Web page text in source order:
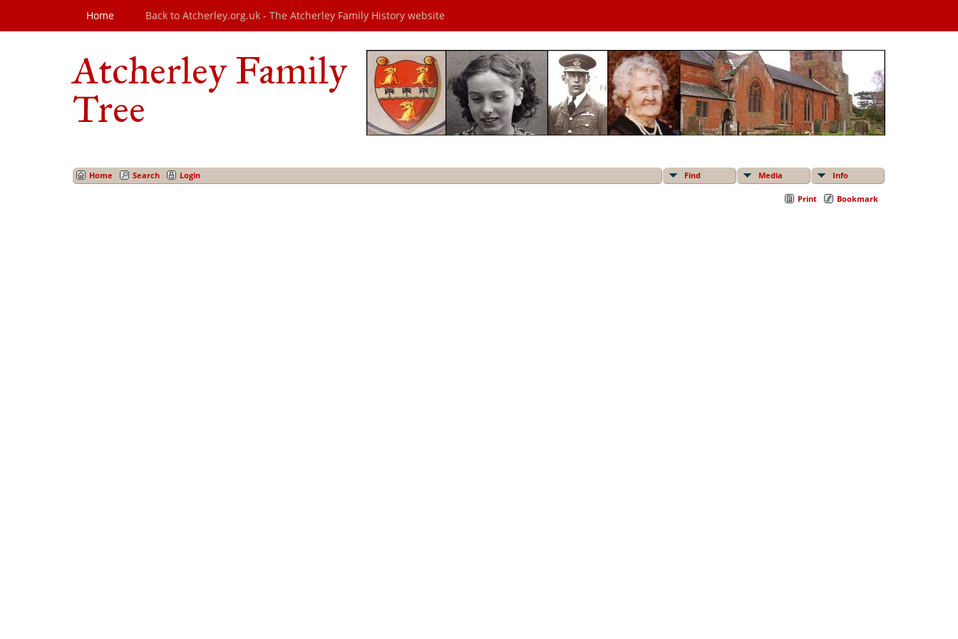
Home Back to Atcherley.org.uk - The Atcherley Family History website
Atcherley Family
Tree
Home Search Login Find Media Info
Print Bookmark